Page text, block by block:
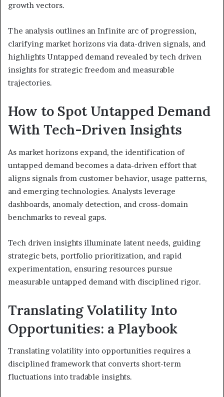
growth vectors.
The analysis outlines an Infinite arc of progression,
clarifying market horizons via data-driven signals, and
highlights Untapped demand revealed by tech driven
insights for strategic freedom and measurable
trajectories.
How to Spot Untapped Demand
With Tech-Driven Insights
As market horizons expand, the identification of
untapped demand becomes a data-driven effort that
aligns signals from customer behavior, usage patterns,
and emerging technologies. Analysts leverage
dashboards, anomaly detection, and cross-domain
benchmarks to reveal gaps.
Tech driven insights illuminate latent needs, guiding
strategic bets, portfolio prioritization, and rapid
experimentation, ensuring resources pursue
measurable untapped demand with disciplined rigor.
Translating Volatility Into
Opportunities: a Playbook
Translating volatility into opportunities requires a
disciplined framework that converts short-term
fluctuations into tradable insights.